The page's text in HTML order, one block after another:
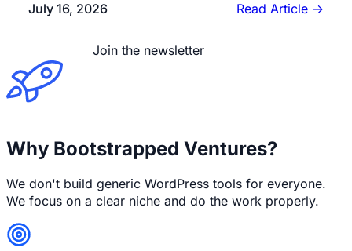
July 16, 2026 Read Article →
Join the newsletter
Why Bootstrapped Ventures?
We don't build generic WordPress tools for everyone.
We focus on a clear niche and do the work properly.